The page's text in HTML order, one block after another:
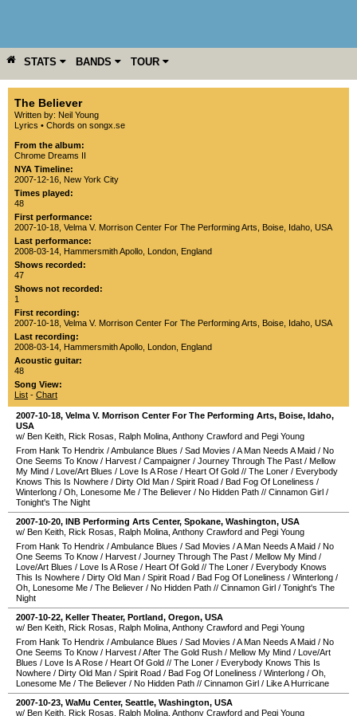
STATS BANDS TOUR
YEAR
MORE
The Believer
Written by: Neil Young
Lyrics • Chords on songx.se
From the album:
Chrome Dreams II
NYA Timeline:
2007-12-16, New York City
Times played:
48
First performance:
2007-10-18 Velma V. Morrison Center For The Performing Arts Boise Idaho USA
Last performance:
2008-03-14 Hammersmith Apollo London England
Shows recorded:
47
Shows not recorded:
1
First recording:
2007-10-18 Velma V. Morrison Center For The Performing Arts Boise Idaho USA
Last recording:
2008-03-14 Hammersmith Apollo London England
Acoustic guitar:
48
Song View:
List - Chart
2007-10-18, Velma V. Morrison Center For The Performing Arts, Boise, Idaho,
USA
w/ Ben Keith, Rick Rosas, Ralph Molina, Anthony Crawford and Pegi Young
From Hank To Hendrix /Ambulance Blues / Sad Movies /A Man Needs A Maid / No
One Seems To Know / Harvest / Campaigner / Journey Through The Past / Mellow
My Mind / Love/Art Blues / Love Is A Rose / Heart Of Gold // The Loner / Everybody
Knows This Is Nowhere / Dirty Old Man / Spirit Road / Bad Fog Of Loneliness /
Winterlong / Oh, Lonesome Me / The Believer / No Hidden Path // Cinnamon Girl /
Tonight's The Night
2007-10-20, INB Performing Arts Center, Spokane, Washington, USA
w/ Ben Keith, Rick Rosas, Ralph Molina, Anthony Crawford and Pegi Young
From Hank To Hendrix /Ambulance Blues / Sad Movies /A Man Needs A Maid / No
One Seems To Know / Harvest / Journey Through The Past / Mellow My Mind /
Love/Art Blues / Love Is A Rose / Heart Of Gold // The Loner / Everybody Knows
This Is Nowhere / Dirty Old Man / Spirit Road / Bad Fog Of Loneliness / Winterlong /
Oh, Lonesome Me / The Believer / No Hidden Path // Cinnamon Girl / Tonight's The
Night
2007-10-22, Keller Theater, Portland, Oregon, USA
w/ Ben Keith, Rick Rosas, Ralph Molina, Anthony Crawford and Pegi Young
From Hank To Hendrix /Ambulance Blues / Sad Movies /A Man Needs A Maid / No
One Seems To Know / Harvest /After The Gold Rush / Mellow My Mind / Love/Art
Blues / Love Is A Rose / Heart Of Gold // The Loner / Everybody Knows This Is
Nowhere / Dirty Old Man / Spirit Road / Bad Fog Of Loneliness / Winterlong / Oh,
Lonesome Me / The Believer / No Hidden Path // Cinnamon Girl / Like A Hurricane
2007-10-23, WaMu Center, Seattle, Washington, USA
w/ Ben Keith, Rick Rosas, Ralph Molina, Anthony Crawford and Pegi Young